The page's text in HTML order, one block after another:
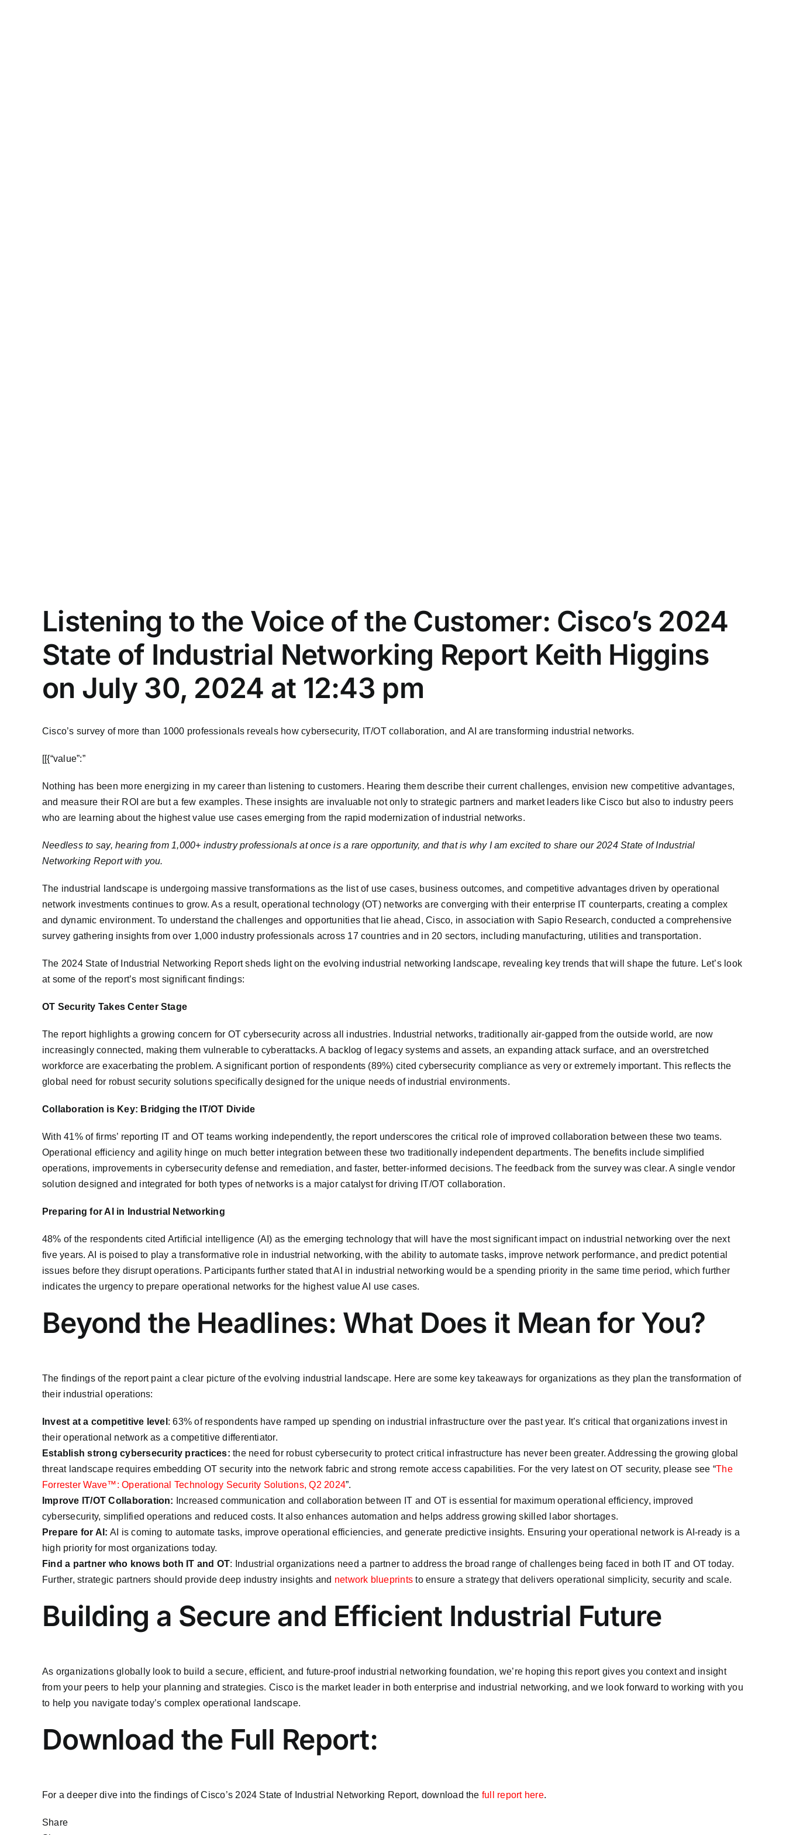
Listening to the Voice of the Customer: Cisco’s 2024
State of Industrial Networking Report Keith Higgins
on July 30, 2024 at 12:43 pm
Cisco’s survey of more than 1000 professionals reveals how cybersecurity, IT/OT collaboration, and AI are transforming industrial networks.
​[[{“value”:”
Nothing has been more energizing in my career than listening to customers. Hearing them describe their current challenges, envision new competitive advantages,
and measure their ROI are but a few examples. These insights are invaluable not only to strategic partners and market leaders like Cisco but also to industry peers
who are learning about the highest value use cases emerging from the rapid modernization of industrial networks.
Needless to say, hearing from 1,000+ industry professionals at once is a rare opportunity, and that is why I am excited to share our 2024 State of Industrial
Networking Report with you.
The industrial landscape is undergoing massive transformations as the list of use cases, business outcomes, and competitive advantages driven by operational
network investments continues to grow. As a result, operational technology (OT) networks are converging with their enterprise IT counterparts, creating a complex
and dynamic environment. To understand the challenges and opportunities that lie ahead, Cisco, in association with Sapio Research, conducted a comprehensive
survey gathering insights from over 1,000 industry professionals across 17 countries and in 20 sectors, including manufacturing, utilities and transportation.
The 2024 State of Industrial Networking Report sheds light on the evolving industrial networking landscape, revealing key trends that will shape the future. Let’s look
at some of the report’s most significant findings:
OT Security Takes Center Stage
The report highlights a growing concern for OT cybersecurity across all industries. Industrial networks, traditionally air-gapped from the outside world, are now
increasingly connected, making them vulnerable to cyberattacks. A backlog of legacy systems and assets, an expanding attack surface, and an overstretched
workforce are exacerbating the problem. A significant portion of respondents (89%) cited cybersecurity compliance as very or extremely important. This reflects the
global need for robust security solutions specifically designed for the unique needs of industrial environments.
Collaboration is Key: Bridging the IT/OT Divide
With 41% of firms’ reporting IT and OT teams working independently, the report underscores the critical role of improved collaboration between these two teams.
Operational efficiency and agility hinge on much better integration between these two traditionally independent departments. The benefits include simplified
operations, improvements in cybersecurity defense and remediation, and faster, better-informed decisions. The feedback from the survey was clear. A single vendor
solution designed and integrated for both types of networks is a major catalyst for driving IT/OT collaboration.
Preparing for AI in Industrial Networking
48% of the respondents cited Artificial intelligence (AI) as the emerging technology that will have the most significant impact on industrial networking over the next
five years. AI is poised to play a transformative role in industrial networking, with the ability to automate tasks, improve network performance, and predict potential
issues before they disrupt operations. Participants further stated that AI in industrial networking would be a spending priority in the same time period, which further
indicates the urgency to prepare operational networks for the highest value AI use cases.
Beyond the Headlines: What Does it Mean for You?
The findings of the report paint a clear picture of the evolving industrial landscape. Here are some key takeaways for organizations as they plan the transformation of
their industrial operations:
Invest at a competitive level : 63% of respondents have ramped up spending on industrial infrastructure over the past year. It’s critical that organizations invest in
their operational network as a competitive differentiator.
Establish strong cybersecurity practices: the need for robust cybersecurity to protect critical infrastructure has never been greater. Addressing the growing global
threat landscape requires embedding OT security into the network fabric and strong remote access capabilities. For the very latest on OT security, please see “The
Forrester Wave™: Operational Technology Security Solutions, Q2 2024”.
Improve IT/OT Collaboration:
Increased communication and collaboration between IT and OT is essential for maximum operational efficiency, improved
cybersecurity, simplified operations and reduced costs. It also enhances automation and helps address growing skilled labor shortages.
Prepare for AI: AI is coming to automate tasks, improve operational efficiencies, and generate predictive insights. Ensuring your operational network is AI-ready is a
high priority for most organizations today.
Find a partner who knows both IT and OT: Industrial organizations need a partner to address the broad range of challenges being faced in both IT and OT today.
Further, strategic partners should provide deep industry insights and network blueprints to ensure a strategy that delivers operational simplicity, security and scale.
Building a Secure and Efficient Industrial Future
As organizations globally look to build a secure, efficient, and future-proof industrial networking foundation, we’re hoping this report gives you context and insight
from your peers to help your planning and strategies. Cisco is the market leader in both enterprise and industrial networking, and we look forward to working with you
to help you navigate today’s complex operational landscape.
Download the Full Report:
For a deeper dive into the findings of Cisco’s 2024 State of Industrial Networking Report, download the full report here.
Share